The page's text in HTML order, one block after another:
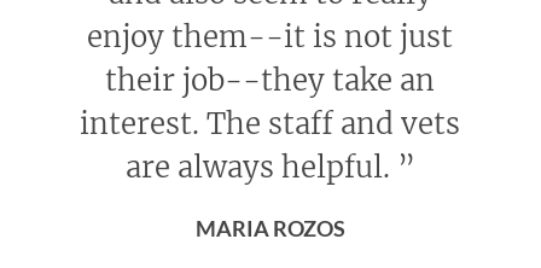
enjoy them--it is not just
their job--they take an
interest. The staff and vets
are always helpful. ”
MARIA ROZOS